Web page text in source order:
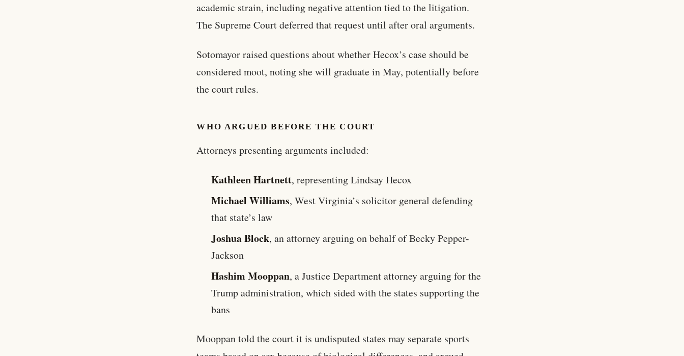
academic strain, including negative attention tied to the litigation.
The Supreme Court deferred that request until after oral arguments.
Sotomayor raised questions about whether Hecox’s case should be
considered moot, noting she will graduate in May, potentially before
the court rules.
WHO ARGUED BEFORE THE COURT
Attorneys presenting arguments included:
Kathleen Hartnett, representing Lindsay Hecox
Michael Williams, West Virginia’s solicitor general defending
that state’s law
Joshua Block, an attorney arguing on behalf of Becky Pepper-
Jackson
Hashim Mooppan, a Justice Department attorney arguing for the
Trump administration, which sided with the states supporting the
bans
Mooppan told the court it is undisputed states may separate sports